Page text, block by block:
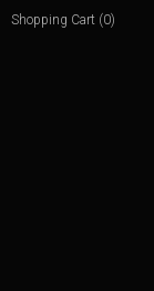
Shopping Cart (0)